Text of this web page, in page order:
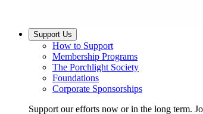
Support Us
How to Support
Membership Programs
The Porchlight Society
Foundations
Corporate Sponsorships
Support our efforts now or in the long term.